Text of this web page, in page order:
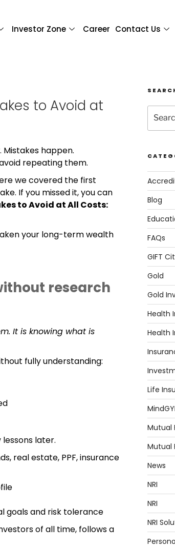
Investor Zone Career Contact Us
to Avoid at
Mistakes happen.
repeating them.
we covered the first
If you missed it, you can
to Avoid at All Costs:
your long-term wealth
research
It is knowing what is
fully understanding:
later.
real estate, PPF, insurance
goals and risk tolerance
of all time, follows a
Blog
FAQs
GIFT
Gold
Gold
Health
Health
Life
Mutual
Mutual
News
NRI
NRI
NRI